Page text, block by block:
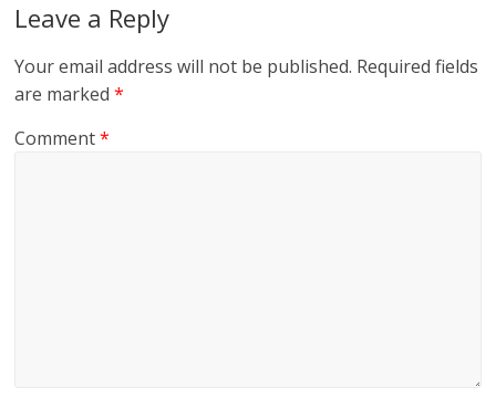
Leave a Reply
Your email address will not be published. Required fields
are marked*
Comment*